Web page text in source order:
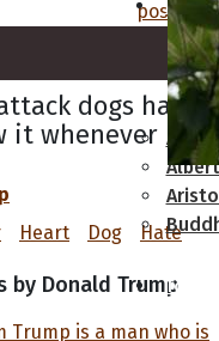
A B
Topics
dogs
it whenever
Heart Dog Hate
by Donald Trump